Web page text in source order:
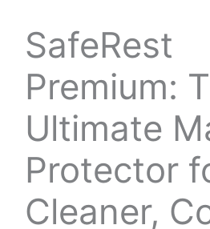
SafeRest
Premium:
Ultimate
Protector
Cleaner,